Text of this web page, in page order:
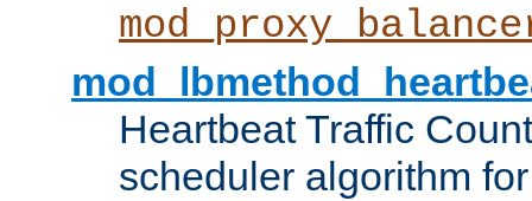
Heartbeat Traffic
scheduler algorithm for